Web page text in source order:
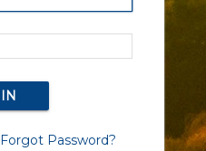
Forgot Password?